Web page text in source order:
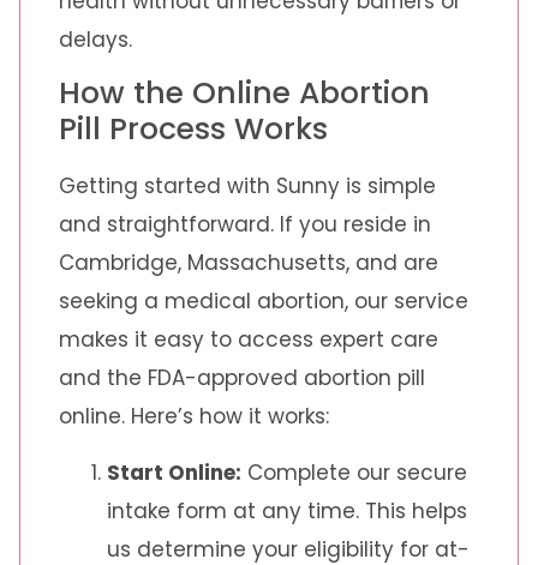
delays.
How the Online Abortion
Pill Process Works
Getting started with Sunny is simple
and straightforward. If you reside in
Cambridge, Massachusetts, and are
seeking a medical abortion, our service
makes it easy to access expert care
and the FDA-approved abortion pill
online. Here’s how it works:
Start Online: Complete our secure
intake form at any time. This helps
us determine your eligibility for at-